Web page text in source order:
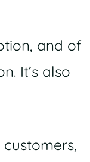
and of
It’s also